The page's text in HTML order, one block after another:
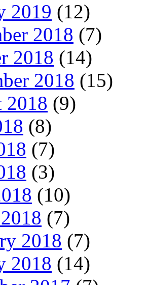
2019 (12)
2018 (7)
2018 (14)
2018 (15)
2018 (9)
(8)
(7)
(3)
(10)
(7)
2018 (7)
2018 (14)